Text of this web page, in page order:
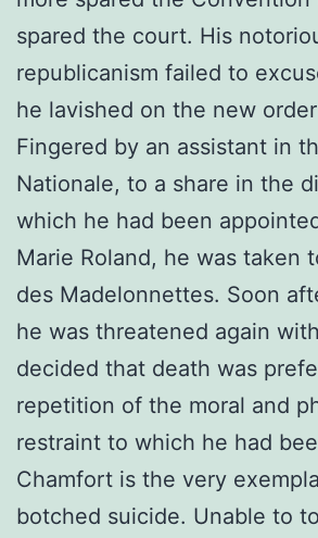
spared the court. His
republicanism failed to
he lavished on the new
Fingered by an assistant in
Nationale, to a share in the
which he had been
Marie Roland, he was taken
des Madelonnettes. Soon
he was threatened again
decided that death was
repetition of the moral and
restraint to which he had
Chamfort is the very
botched suicide. Unable to